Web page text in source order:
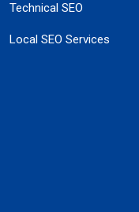
Technical SEO
Local SEO Services